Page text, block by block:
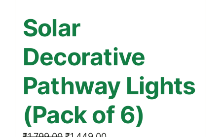
Solar
Decorative
Pathway Lights
(Pack of 6)